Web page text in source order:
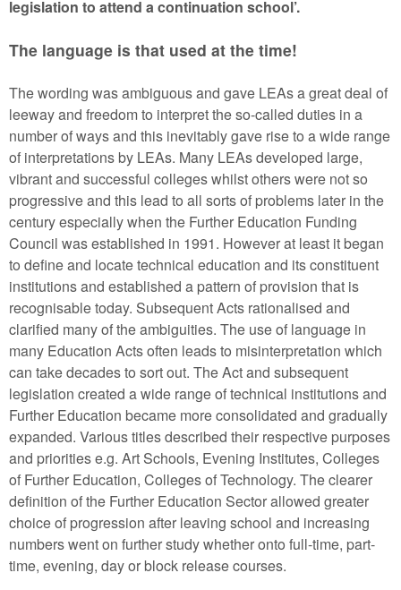
legislation to attend a continuation school’.
The language is that used at the time!
The wording was ambiguous and gave LEAs a great deal of
leeway and freedom to interpret the so-called duties in a
number of ways and this inevitably gave rise to a wide range
of interpretations by LEAs. Many LEAs developed large,
vibrant and successful colleges whilst others were not so
progressive and this lead to all sorts of problems later in the
century especially when the Further Education Funding
Council was established in 1991. However at least it began
to define and locate technical education and its constituent
institutions and established a pattern of provision that is
recognisable today. Subsequent Acts rationalised and
clarified many of the ambiguities. The use of language in
many Education Acts often leads to misinterpretation which
can take decades to sort out. The Act and subsequent
legislation created a wide range of technical institutions and
Further Education became more consolidated and gradually
expanded. Various titles described their respective purposes
and priorities e.g. Art Schools, Evening Institutes, Colleges
of Further Education, Colleges of Technology. The clearer
definition of the Further Education Sector allowed greater
choice of progression after leaving school and increasing
numbers went on further study whether onto full-time, part-
time, evening, day or block release courses.